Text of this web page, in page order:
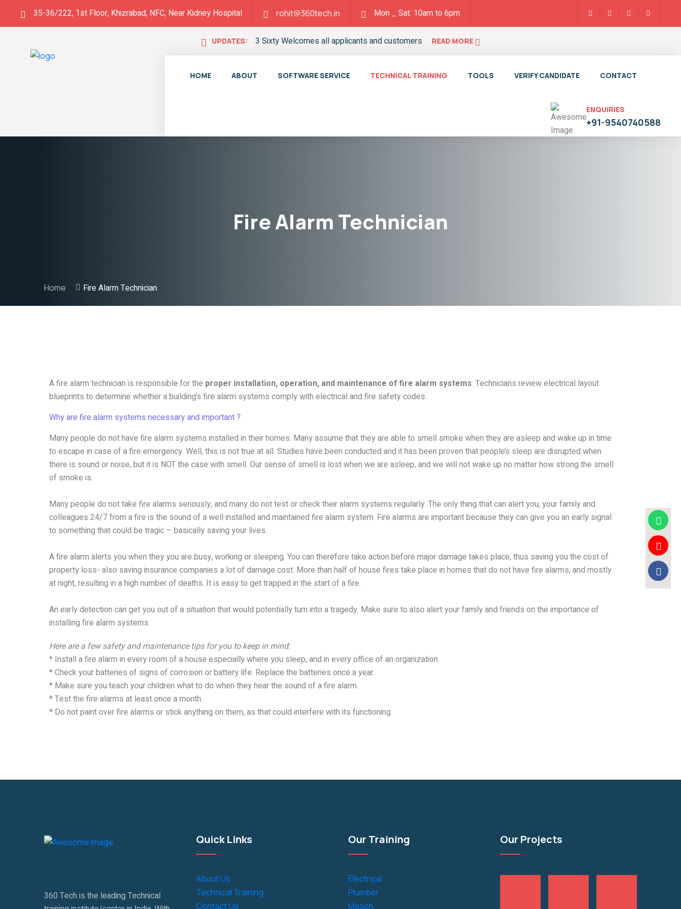
35-36/222, 1st Floor, Khizrabad, NFC, Near Kidney Hospital rohit@360tech.in Mon _ Sat: 10am to 6pm
UPDATES: 3 Sixty Welcomes all applicants and customers READ MORE
HOME ABOUT SOFTWARE SERVICE TECHNICAL TRAINING TOOLS VERIFY CANDIDATE CONTACT
ENQUIRIES
+91-9540740588
Fire Alarm Technician
Home Fire Alarm Technician
A fire alarm technician is responsible for the proper installation, operation, and maintenance of fire alarm systems. Technicians review electrical layout
blueprints to determine whether a building’s fire alarm systems comply with electrical and fire safety codes.
Why are fire alarm systems necessary and important ?
Many people do not have fire alarm systems installed in their homes. Many assume that they are able to smell smoke when they are asleep and wake up in time
to escape in case of a fire emergency. Well, this is not true at all. Studies have been conducted and it has been proven that people’s sleep are disrupted when
there is sound or noise, but it is NOT the case with smell. Our sense of smell is lost when we are asleep, and we will not wake up no matter how strong the smell
of smoke is.
Many people do not take fire alarms seriously, and many do not test or check their alarm systems regularly. The only thing that can alert you, your family and
colleagues 24/7 from a fire is the sound of a well installed and maintained fire alarm system. Fire alarms are important because they can give you an early signal
to something that could be tragic – basically saving your lives.
A fire alarm alerts you when they you are busy, working or sleeping. You can therefore take action before major damage takes place, thus saving you the cost of
property loss- also saving insurance companies a lot of damage cost. More than half of house fires take place in homes that do not have fire alarms, and mostly
at night, resulting in a high number of deaths. It is easy to get trapped in the start of a fire.
An early detection can get you out of a situation that would potentially turn into a tragedy. Make sure to also alert your family and friends on the importance of
installing fire alarm systems.
Here are a few safety and maintenance tips for you to keep in mind:
* Install a fire alarm in every room of a house especially where you sleep, and in every office of an organization.
* Check your batteries of signs of corrosion or battery life. Replace the batteries once a year.
* Make sure you teach your children what to do when they hear the sound of a fire alarm.
* Test the fire alarms at least once a month.
* Do not paint over fire alarms or stick anything on them, as that could interfere with its functioning.
360 Tech is the leading Technical
Quick Links
About Us
Technical Training
Contact Us
Our Training
Electrical
Plumber
Mason
Our Projects